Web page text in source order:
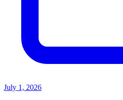
July 1, 2026